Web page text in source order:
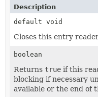
Description
default void
Closes this entry
boolean
Returns true if this
blocking if necessary
available or the end of